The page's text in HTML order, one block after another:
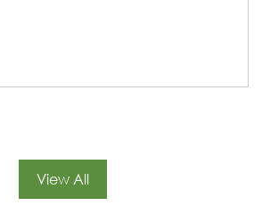
View All